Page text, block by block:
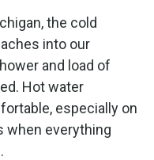
the cold
into our
and load of
Hot water
especially on
when everything